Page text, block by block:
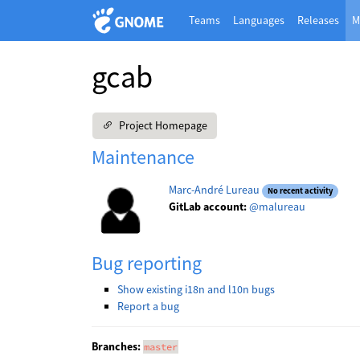
Teams Languages Releases
gcab
Project Homepage
Maintenance
Marc-André Lureau No recent activity
GitLab account:@malureau
Bug reporting
Show existing i18n and l10n bugs
Report a bug
Branches: master